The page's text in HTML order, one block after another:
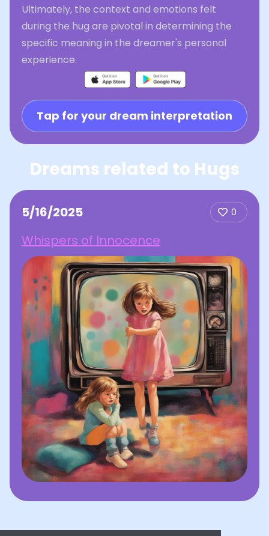
Ultimately, the context and emotions felt
during the hug are pivotal in determining the
specific meaning in the dreamer's personal
experience.
Tap for your dream interpretation
Dreams related to Hugs
5/16/2025 0
Whispers of Innocence